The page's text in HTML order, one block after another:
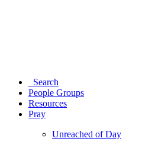
Search
People Groups
Resources
Pray
Unreached of Day